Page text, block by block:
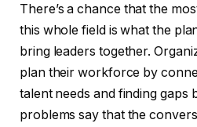
There’s a chance that the
this whole field is what the
bring leaders together.
plan their workforce by
talent needs and finding gaps
problems say that the